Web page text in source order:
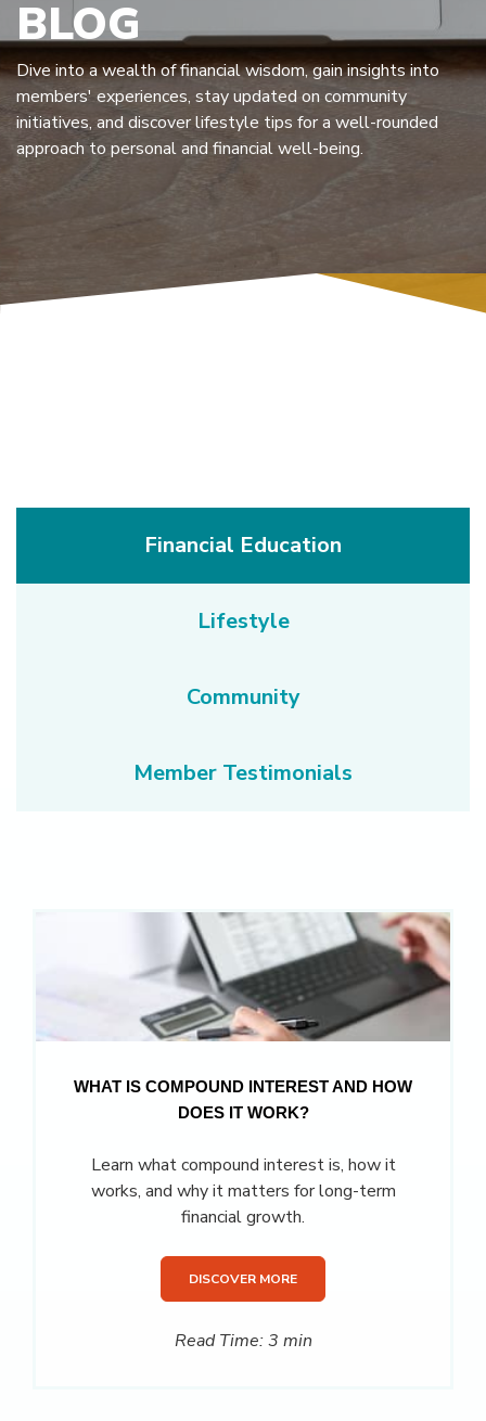
BLOG
Dive into a wealth of financial wisdom, gain insights into
members' experiences, stay updated on community
initiatives, and discover lifestyle tips for a well-rounded
approach to personal and financial well-being.
Financial Education
Lifestyle
Community
Member Testimonials
WHAT IS COMPOUND INTEREST AND HOW
DOES IT WORK?
Learn what compound interest is, how it
works, and why it matters for long-term
financial growth.
DISCOVER MORE
Read Time: 3 min